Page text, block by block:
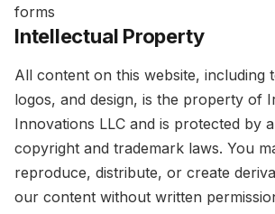
forms
Intellectual Property
All content on this website, including
logos, and design, is the property of
Innovations LLC and is protected by
copyright and trademark laws. You
reproduce, distribute, or create
our content without written